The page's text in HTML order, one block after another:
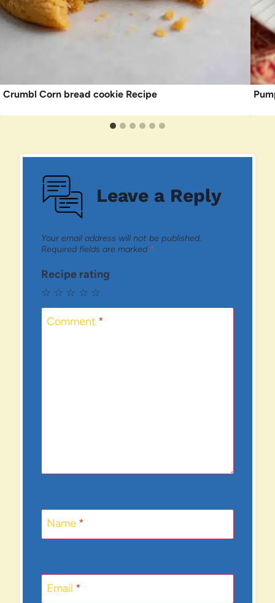
Crumbl Corn bread cookie Recipe
Leave a Reply
Your email address will not be published.
Required fields are marked *
Recipe rating
☆
☆
☆
☆
☆
Comment *
Name *
Email *